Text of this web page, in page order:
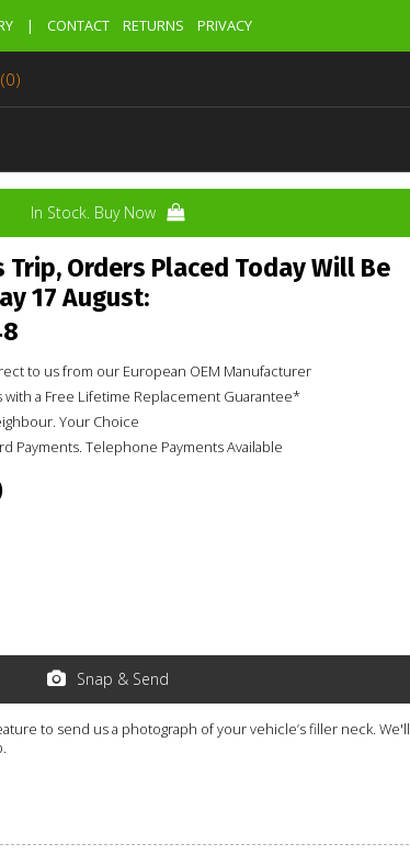
| CONTACT RETURNS PRIVACY
In Stock. Buy Now
Trip, Orders Placed Today Will Be
17 August:
to us from our European OEM Manufacturer
with a Free Lifetime Replacement Guarantee*
Your Choice
Payments. Telephone Payments Available
Snap & Send
to send us a photograph of your vehicle’s filler neck. We'll